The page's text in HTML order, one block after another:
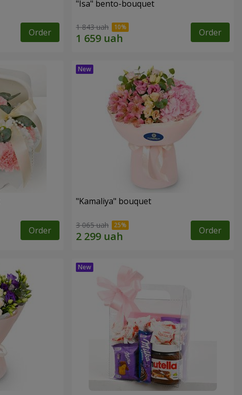
Order
"Isa" bento-bouquet
1 843 uah Order
Order
"Kamaliya" bouquet
3 065 uah Order